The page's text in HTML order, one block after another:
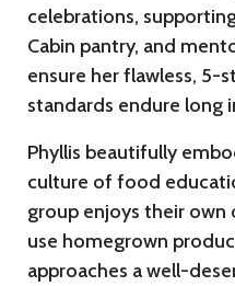
celebrations,
Cabin pantry, and
ensure her flawless, 5-
standards endure long
Phyllis beautifully
culture of food
group enjoys their
use homegrown
approaches a well-